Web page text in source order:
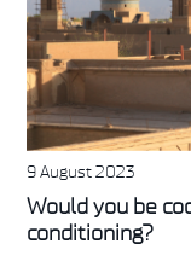
9 August 2023
Would you be
conditioning?